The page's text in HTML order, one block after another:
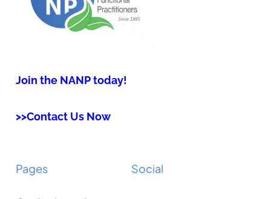
Join the NANP today!
>>Contact Us Now
Pages Social